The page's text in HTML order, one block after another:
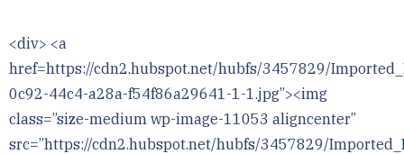
<div> <a
href=https://cdn2.hubspot.net/hubfs/3457829/
0c92-44c4-a28a-f54f86a29641-1-1.jpg”><img
class=”size-medium wp-image-11053 aligncenter”
src=”https://cdn2.hubspot.net/hubfs/3457829/